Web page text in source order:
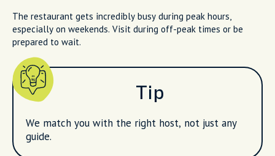
The restaurant gets incredibly busy during peak hours,
especially on weekends. Visit during off-peak times or be
prepared to wait.
Tip
We match you with the right host, not just any
guide.